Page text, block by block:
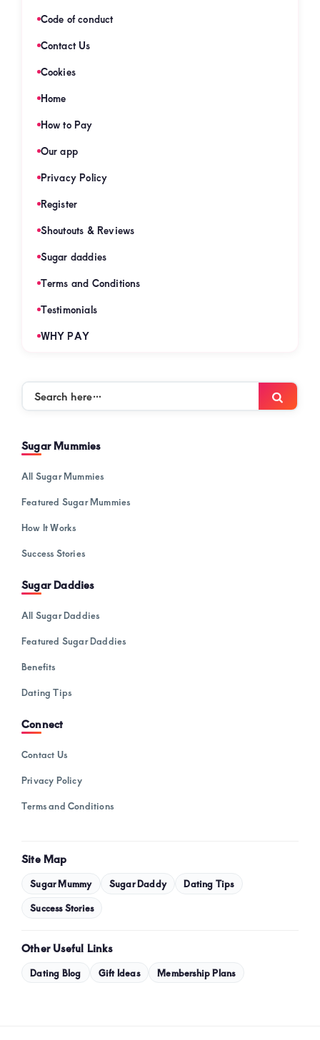
Code of conduct
Contact Us
Cookies
Home
How to Pay
Our app
Privacy Policy
Register
Shoutouts & Reviews
Sugar daddies
Terms and Conditions
Testimonials
WHY PAY
Search
Sugar Mummies
All Sugar Mummies
Featured Sugar Mummies
How It Works
Success Stories
Sugar Daddies
All Sugar Daddies
Featured Sugar Daddies
Benefits
Dating Tips
Connect
Contact Us
Privacy Policy
Terms and Conditions
Site Map
Sugar Mummy Sugar Daddy Dating Tips
Success Stories
Other Useful Links
Dating Blog Gift Ideas Membership Plans